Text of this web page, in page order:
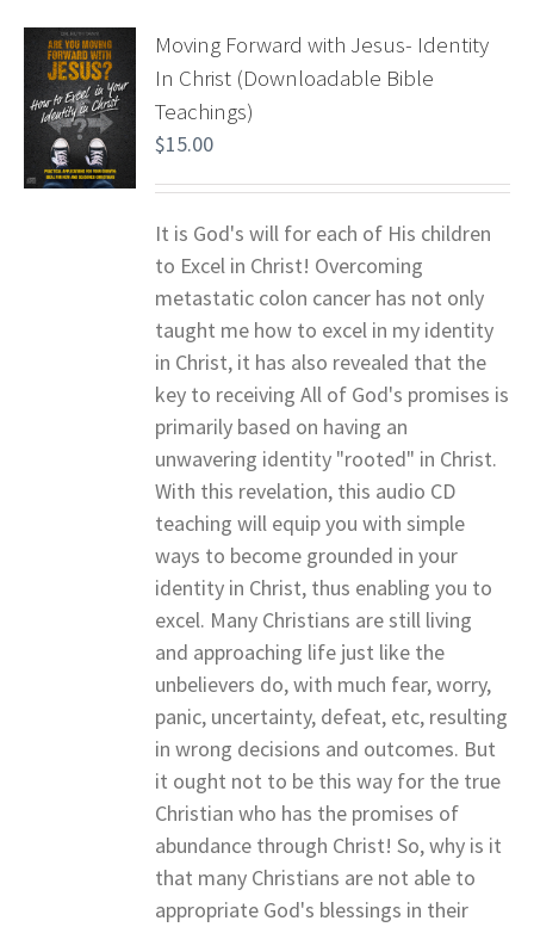
Moving Forward with Jesus- Identity
In Christ (Downloadable Bible
Teachings)
$15.00
It is God's will for each of His children
to Excel in Christ! Overcoming
metastatic colon cancer has not only
taught me how to excel in my identity
in Christ, it has also revealed that the
key to receiving All of God's promises is
primarily based on having an
unwavering identity "rooted" in Christ.
With this revelation, this audio CD
teaching will equip you with simple
ways to become grounded in your
identity in Christ, thus enabling you to
excel. Many Christians are still living
and approaching life just like the
unbelievers do, with much fear, worry,
panic, uncertainty, defeat, etc, resulting
in wrong decisions and outcomes. But
it ought not to be this way for the true
Christian who has the promises of
abundance through Christ! So, why is it
that many Christians are not able to
appropriate God's blessings in their